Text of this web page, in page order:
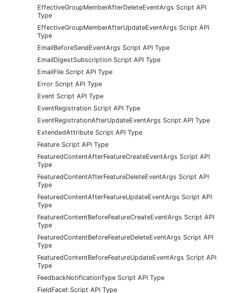
EffectiveGroupMemberAfterDeleteEventArgs Script API
Type
EffectiveGroupMemberAfterUpdateEventArgs Script API
Type
EmailBeforeSendEventArgs Script API Type
EmailDigestSubscription Script API Type
EmailFile Script API Type
Error Script API Type
Event Script API Type
EventRegistration Script API Type
EventRegistrationAfterUpdateEventArgs Script API Type
ExtendedAttribute Script API Type
Feature Script API Type
FeaturedContentAfterFeatureCreateEventArgs Script API
Type
FeaturedContentAfterFeatureDeleteEventArgs Script API
Type
FeaturedContentAfterFeatureUpdateEventArgs Script API
Type
FeaturedContentBeforeFeatureCreateEventArgs Script API
Type
FeaturedContentBeforeFeatureDeleteEventArgs Script API
Type
FeaturedContentBeforeFeatureUpdateEventArgs Script API
Type
FeedbackNotificationType Script API Type
FieldFacet Script API Type